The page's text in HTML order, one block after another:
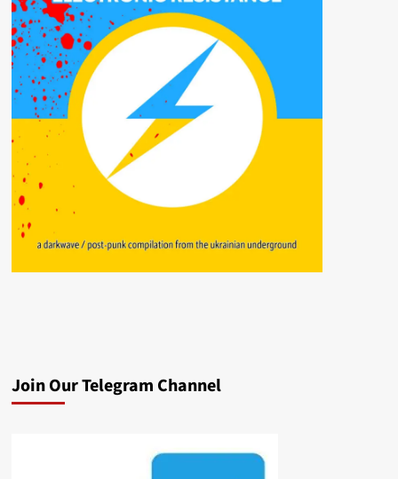
Join Our Telegram Channel